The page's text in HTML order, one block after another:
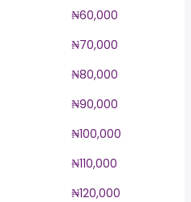
₦60,000
₦70,000
₦80,000
₦90,000
₦100,000
₦110,000
₦120,000